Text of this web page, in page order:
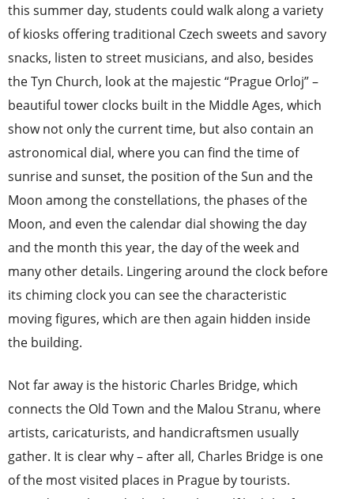
this summer day, students could walk along a variety
of kiosks offering traditional Czech sweets and savory
snacks, listen to street musicians, and also, besides
the Tyn Church, look at the majestic “Prague Orloj” –
beautiful tower clocks built in the Middle Ages, which
show not only the current time, but also contain an
astronomical dial, where you can find the time of
sunrise and sunset, the position of the Sun and the
Moon among the constellations, the phases of the
Moon, and even the calendar dial showing the day
and the month this year, the day of the week and
many other details. Lingering around the clock before
its chiming clock you can see the characteristic
moving figures, which are then again hidden inside
the building.
Not far away is the historic Charles Bridge, which
connects the Old Town and the Malou Stranu, where
artists, caricaturists, and handicraftsmen usually
gather. It is clear why – after all, Charles Bridge is one
of the most visited places in Prague by tourists.